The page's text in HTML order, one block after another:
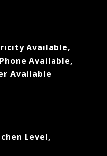
Available,
Available,
Available
Level,